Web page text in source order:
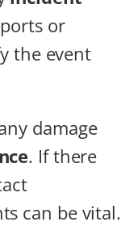
or
the event
damage
. If there
can be vital.